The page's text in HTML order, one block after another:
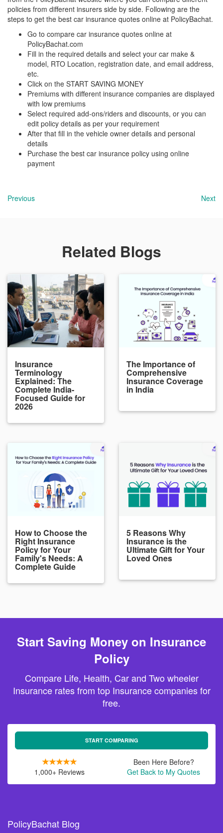
policies from different insurers side by side. Following are the
steps to get the best car insurance quotes online at PolicyBachat.
Go to compare car insurance quotes online at
PolicyBachat.com
Fill in the required details and select your car make &
model, RTO Location, registration date, and email address,
etc.
Click on the START SAVING MONEY
Premiums with different insurance companies are displayed
with low premiums
Select required add-ons/riders and discounts, or you can
edit policy details as per your requirement
After that fill in the vehicle owner details and personal
details
Purchase the best car insurance policy using online
payment
Previous Next
Related Blogs
Insurance
Terminology
Explained: The
Complete India-
Focused Guide for
2026
The Importance of
Comprehensive
Insurance Coverage
in India
How to Choose the
Right Insurance
Policy for Your
Family's Needs: A
Complete Guide
5 Reasons Why
Insurance is the
Ultimate Gift for Your
Loved Ones
Start Saving Money on Insurance
Policy
Compare Life, Health, Car and Two wheeler
Insurance rates from top Insurance companies for
free.
START COMPARING
1,000+ Reviews
Been Here Before?
Get Back to My Quotes
PolicyBachat Blog